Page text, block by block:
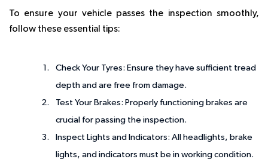
To ensure your vehicle passes the inspection smoothly,
follow these essential tips:
Check Your Tyres: Ensure they have sufficient tread
depth and are free from damage.
Test Your Brakes: Properly functioning brakes are
crucial for passing the inspection.
Inspect Lights and Indicators: All headlights, brake
lights, and indicators must be in working condition.